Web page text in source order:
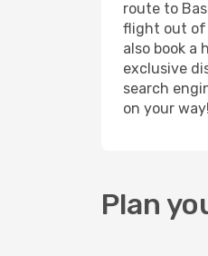
route to
flight out of
also book a
exclusive
search
on your
Plan